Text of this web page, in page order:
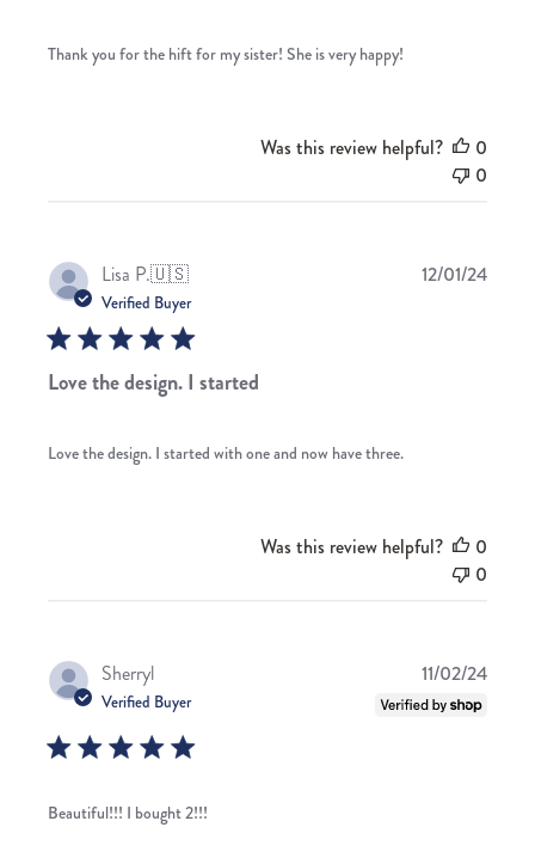
Thank you for the hift for my sister! She is very happy!
Was this review helpful?
0
0
Lisa P.🇺🇸
Verified Buyer
Love the design. I started
Love the design. I started with one and now have three.
12/01/24
Was this review helpful?
0
0
Sherryl
Verified Buyer
Beautiful!!! I bought 2!!!
11/02/24